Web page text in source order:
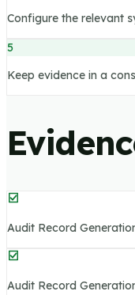
Configure the relevant
5
Keep evidence in a
Audit Record
Audit Record